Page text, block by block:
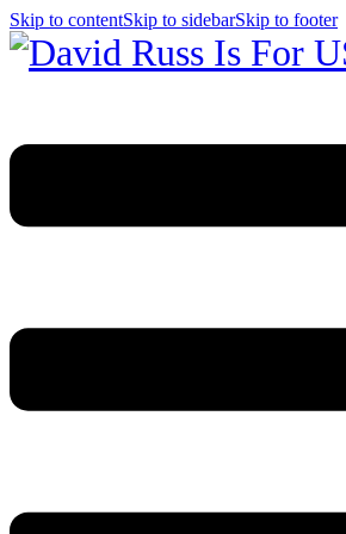
Skip to contentSkip to sidebarSkip to footer